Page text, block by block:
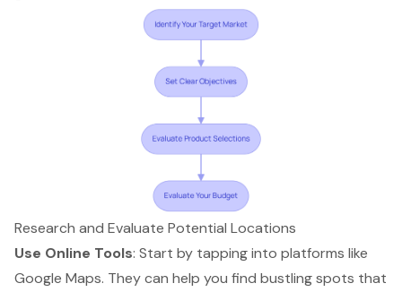
Research and Evaluate Potential Locations
Use Online Tools: Start by tapping into platforms like
Google Maps. They can help you find bustling spots that